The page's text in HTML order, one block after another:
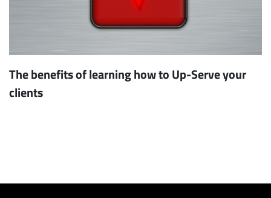
The benefits of learning how to Up-Serve your
clients